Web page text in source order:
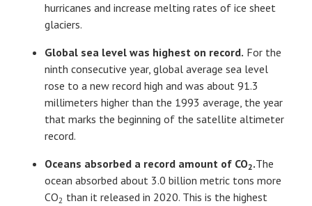
hurricanes and increase melting rates of ice sheet
glaciers.
Global sea level was highest on record. For the
ninth consecutive year, global average sea level
rose to a new record high and was about 91.3
millimeters higher than the 1993 average, the year
that marks the beginning of the satellite altimeter
record.
Oceans absorbed a record amount of CO2.The
ocean absorbed about 3.0 billion metric tons more
CO2 than it released in 2020. This is the highest